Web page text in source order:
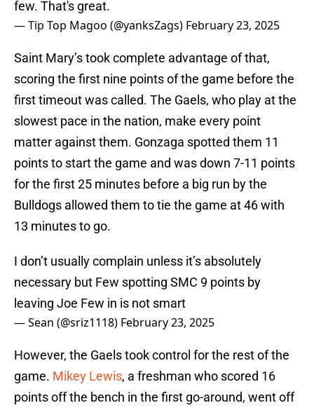
few. That's great.
— Tip Top Magoo (@yanksZags) February 23, 2025
Saint Mary’s took complete advantage of that,
scoring the first nine points of the game before the
first timeout was called. The Gaels, who play at the
slowest pace in the nation, make every point
matter against them. Gonzaga spotted them 11
points to start the game and was down 7-11 points
for the first 25 minutes before a big run by the
Bulldogs allowed them to tie the game at 46 with
13 minutes to go.
I don’t usually complain unless it’s absolutely
necessary but Few spotting SMC 9 points by
leaving Joe Few in is not smart
— Sean (@sriz1118) February 23, 2025
However, the Gaels took control for the rest of the
game. Mikey Lewis, a freshman who scored 16
points off the bench in the first go-around, went off